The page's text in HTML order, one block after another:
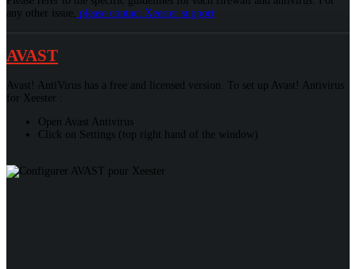
any other issue, please contact Xeester support.
AVAST
Avast! AntiVirus has a free and licensed version. To set up Avast! Antivirus
for Xeester :
Open Avast Antivirus
Click on Settings (top right hand of the window)